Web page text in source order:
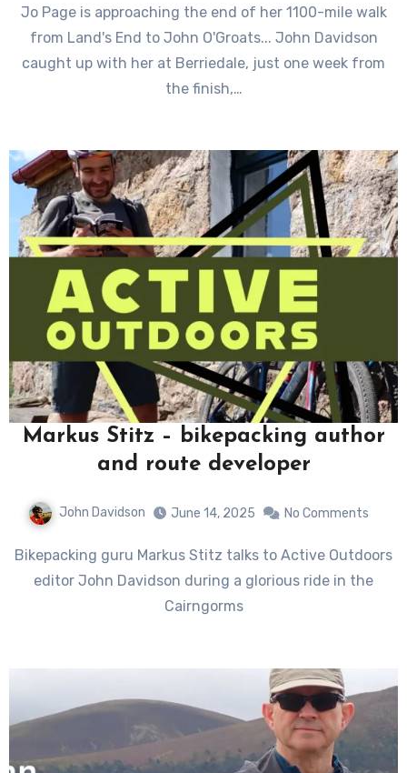
Jo Page is approaching the end of her 1100-mile walk
from Land's End to John O'Groats... John Davidson
caught up with her at Berriedale, just one week from
the finish,…
Markus Stitz – bikepacking author
and route developer
John Davidson June 14, 2025 No Comments
Bikepacking guru Markus Stitz talks to Active Outdoors
editor John Davidson during a glorious ride in the
Cairngorms